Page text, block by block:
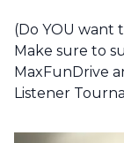
(Do YOU want
Make sure to
MaxFunDrive
Listener